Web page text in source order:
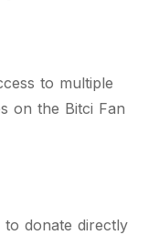
to multiple
on the Bitci Fan
donate directly